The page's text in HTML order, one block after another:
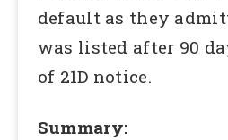
default as they
was listed after 90
of 21D notice.
Summary: